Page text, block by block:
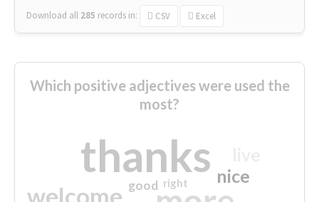
Download all 285 records in: CSV Excel
Which positive adjectives were used the
most?
thanks
welcome
nice
good right